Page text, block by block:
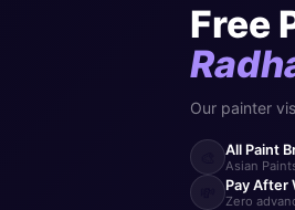
Free
Our painter
All Paint
Asian
Pay After
Zero